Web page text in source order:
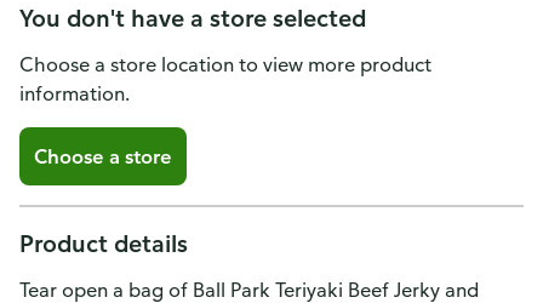
You don't have a store selected
Choose a store location to view more product
information.
Choose a store
Product details
Tear open a bag of Ball Park Teriyaki Beef Jerky and